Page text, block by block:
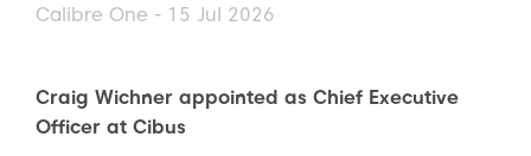
Calibre One - 15 Jul 2026
Craig Wichner appointed as Chief Executive
Officer at Cibus